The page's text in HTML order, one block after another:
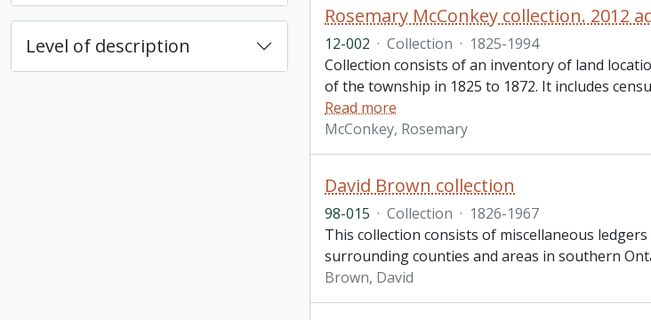
Level of description
Rosemary McConkey collection. 2012
12-002 · Collection · 1825-1994
Collection consists of an inventory of land
of the township in 1825 to 1872. It includes
Read more
McConkey, Rosemary
David Brown collection
98-015 · Collection · 1826-1967
This collection consists of miscellaneous
surrounding counties and areas in southern
Brown, David